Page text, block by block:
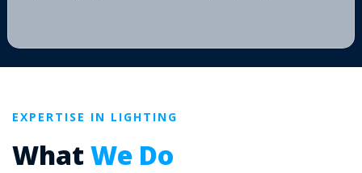
EXPERTISE IN LIGHTING
What We Do